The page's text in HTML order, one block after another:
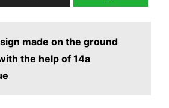
made on the ground
the help of 14a